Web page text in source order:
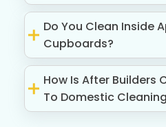
Do You Clean Inside
Cupboards?
How Is After Builders
To Domestic